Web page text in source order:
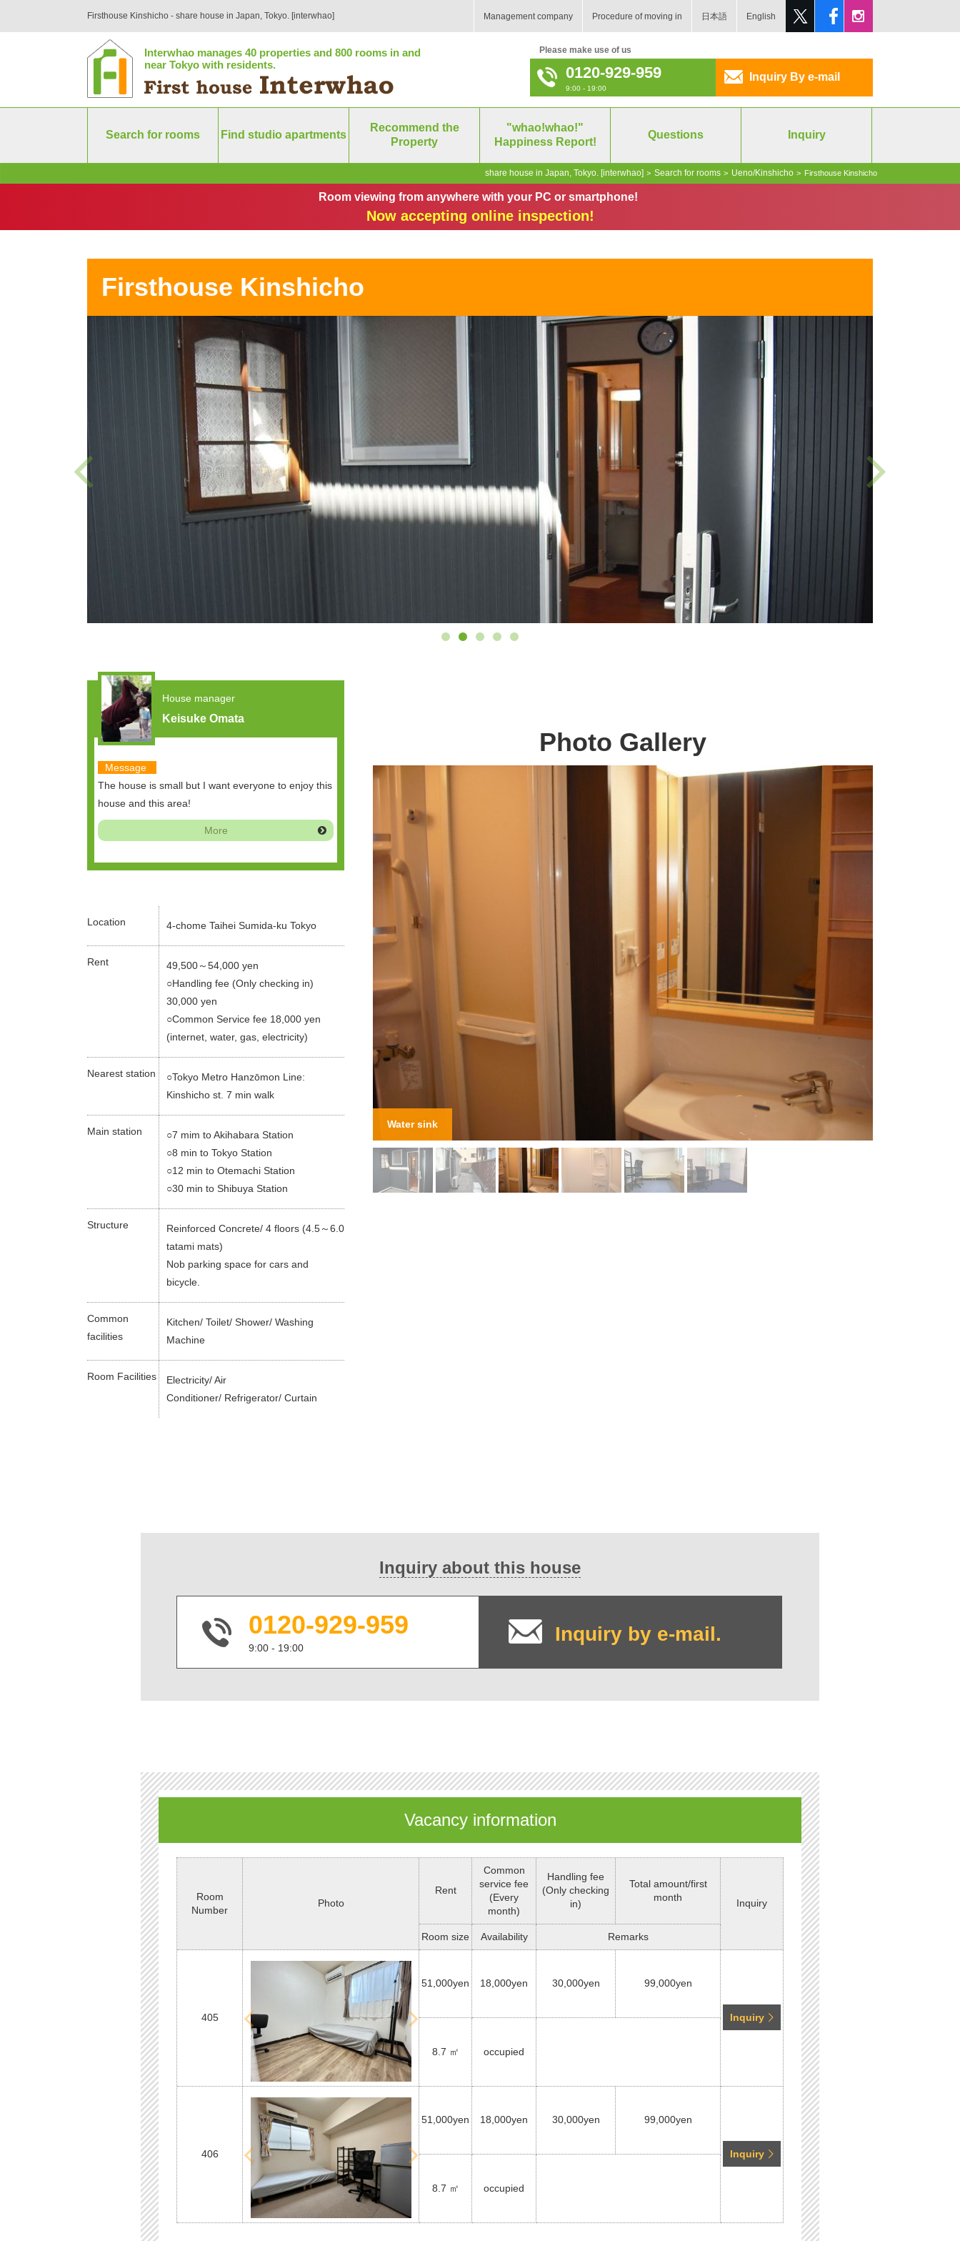
Firsthouse Kinshicho - share house in Japan, Tokyo. [interwhao] Management company Procedure of moving in 日本語 English
Interwhao manages 40 properties and 800 rooms in and
near Tokyo with residents.
Please make use of us
0120-929-959
9:00 - 19:00
Inquiry By e-mail
Search for rooms Find studio apartments
Recommend the
Property
"whao!whao!"
Happiness Report!
Questions Inquiry
share house in Japan, Tokyo. [interwhao] > Search for rooms > Ueno/Kinshicho > Firsthouse Kinshicho
Room viewing from anywhere with your PC or smartphone!
Now accepting online inspection!
Firsthouse Kinshicho
House manager
Keisuke Omata
Message
The house is small but I want everyone to enjoy this
house and this area!
More
Location 4-chome Taihei Sumida-ku Tokyo
Rent
49,500～54,000 yen
○Handling fee (Only checking in)
30,000 yen
○Common Service fee 18,000 yen
(internet, water, gas, electricity)
Nearest station
○Tokyo Metro Hanzōmon Line:
Kinshicho st. 7 min walk
Main station
○7 mim to Akihabara Station
○8 min to Tokyo Station
○12 min to Otemachi Station
○30 min to Shibuya Station
Structure
Reinforced Concrete/ 4 floors (4.5～6.0
tatami mats)
Nob parking space for cars and
bicycle.
Common
facilities
Kitchen/ Toilet/ Shower/ Washing
Machine
Room Facilities
Electricity/ Air
Conditioner/ Refrigerator/ Curtain
Photo Gallery
Shower
Inquiry about this house
0120-929-959
9:00 - 19:00
Inquiry by e-mail.
Vacancy information
Room
Number
Photo
Rent
Common
service fee
(Every
month)
Handling fee
(Only checking
in)
Total amount/first
month
Inquiry
Room size Availability Remarks
405
51,000yen 18,000yen 30,000yen 99,000yen
Inquiry
8.7 ㎡ occupied
406
51,000yen 18,000yen 30,000yen 99,000yen
Inquiry
8.7 ㎡ occupied